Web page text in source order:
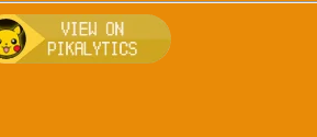
and other game details about Arbok
for more information about Arbok